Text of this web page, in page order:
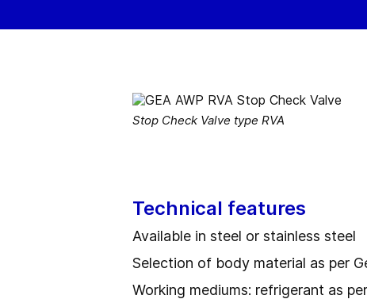
Stop Check Valve type RVA
Technical features
Available in steel or stainless steel
Selection of body material as per
Working mediums: refrigerant as